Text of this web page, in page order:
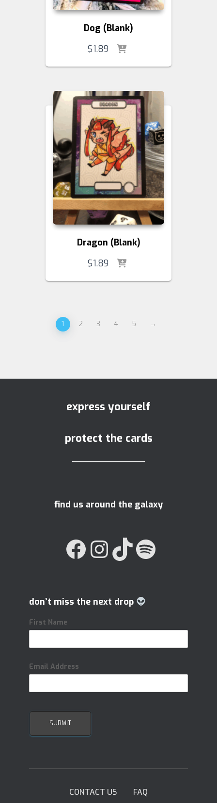
Dog (Blank)
$1.89
Dragon (Blank)
$1.89
1 2 3 4 5 →
express yourself
protect the cards
find us around the galaxy
FACEBOOK INSTAGRAM TIKTOK
don’t miss the next drop
First Name
Email Address
CONTACT US FAQ